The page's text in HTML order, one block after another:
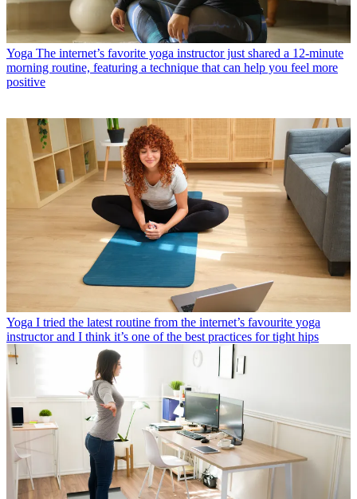
Yoga The internet’s favorite yoga instructor just shared a 12-minute
morning routine, featuring a technique that can help you feel more
positive
Yoga I tried the latest routine from the internet’s favourite yoga
instructor and I think it’s one of the best practices for tight hips